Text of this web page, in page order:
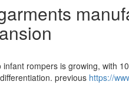
rompers is growing, with
previous https://